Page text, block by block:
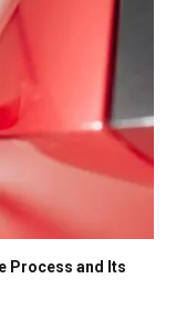
Process and Its